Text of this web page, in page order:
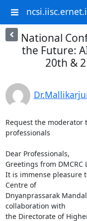
National
the Future:
20th &
Request the
professionals
Dear Professionals,
Greetings from DMCRC
It is immense pleasure
Centre of
Dnyanprassarak
collaboration with
the Directorate of